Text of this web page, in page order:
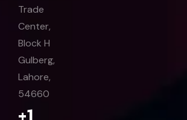
Trade
Center,
Block H
Gulberg,
Lahore,
54660